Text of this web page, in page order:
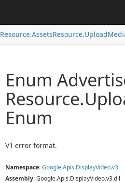
Resource.AssetsResource.Upload
Enum
Resource.
Enum
V1 error format.
Namespace:Google.Apis.DisplayVideo.v3
Assembly: Google.Apis.DisplayVideo.v3.dll